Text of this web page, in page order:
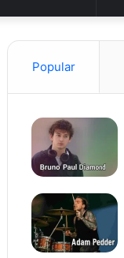
Popular